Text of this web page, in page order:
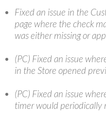
Fixed an issue in the
page where the check
was either missing or
(PC) Fixed an issue
in the Store opened
(PC) Fixed an issue
timer would periodically